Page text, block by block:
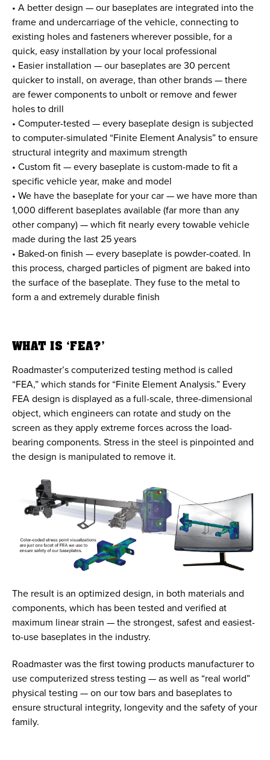
• A better design — our baseplates are integrated into the
frame and undercarriage of the vehicle, connecting to
existing holes and fasteners wherever possible, for a
quick, easy installation by your local professional
• Easier installation — our baseplates are 30 percent
quicker to install, on average, than other brands — there
are fewer components to unbolt or remove and fewer
holes to drill
• Computer-tested — every baseplate design is subjected
to computer-simulated “Finite Element Analysis” to ensure
structural integrity and maximum strength
• Custom fit — every baseplate is custom-made to fit a
specific vehicle year, make and model
• We have the baseplate for your car — we have more than
1,000 different baseplates available (far more than any
other company) — which fit nearly every towable vehicle
made during the last 25 years
• Baked-on finish — every baseplate is powder-coated. In
this process, charged particles of pigment are baked into
the surface of the baseplate. They fuse to the metal to
form a and extremely durable finish
WHAT IS ‘FEA?’
Roadmaster’s computerized testing method is called
“FEA,” which stands for “Finite Element Analysis.” Every
FEA design is displayed as a full-scale, three-dimensional
object, which engineers can rotate and study on the
screen as they apply extreme forces across the load-
bearing components. Stress in the steel is pinpointed and
the design is manipulated to remove it.
The result is an optimized design, in both materials and
components, which has been tested and verified at
maximum linear strain — the strongest, safest and easiest-
to-use baseplates in the industry.
Roadmaster was the first towing products manufacturer to
use computerized stress testing — as well as “real world”
physical testing — on our tow bars and baseplates to
ensure structural integrity, longevity and the safety of your
family.